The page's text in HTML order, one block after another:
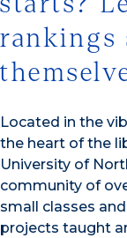
rankings
Located in the
the heart of the
University of
community of
small classes
projects taught